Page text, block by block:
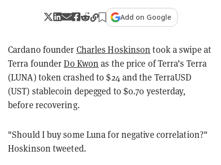
Add on Google
Cardano founder Charles Hoskinson took a swipe at
Terra founderDo Kwon as the price of Terra’s Terra
(LUNA) token crashed to $24 and the TerraUSD
(UST) stablecoin depegged to $0.70 yesterday,
before recovering.
"Should I buy some Luna for negative correlation?"
Hoskinson tweeted.